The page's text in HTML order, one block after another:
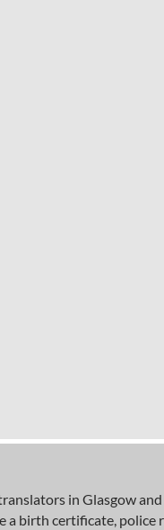
in Glasgow and
a birth certificate, police